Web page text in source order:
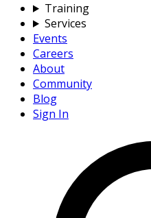
Training
Services
Events
Careers
About
Community
Blog
Sign In